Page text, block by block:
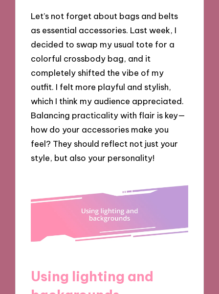
Let’s not forget about bags and belts
as essential accessories. Last week, I
decided to swap my usual tote for a
colorful crossbody bag, and it
completely shifted the vibe of my
outfit. I felt more playful and stylish,
which I think my audience appreciated.
Balancing practicality with flair is key—
how do your accessories make you
feel? They should reflect not just your
style, but also your personality!
Using lighting and